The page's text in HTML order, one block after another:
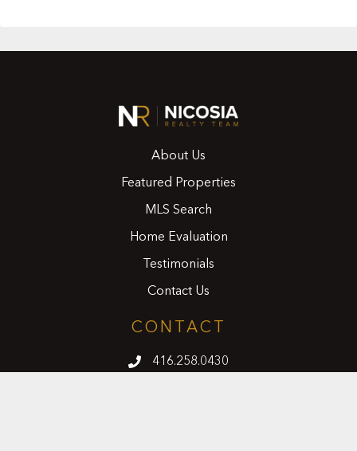
About Us
Featured Properties
MLS Search
Home Evaluation
Testimonials
Contact Us
CONTACT
416.258.0430